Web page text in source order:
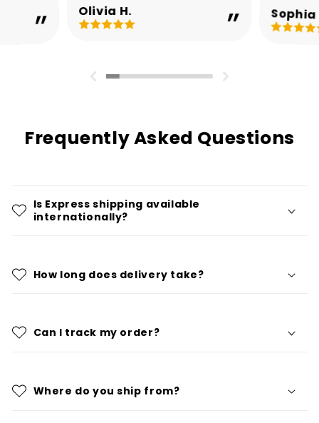
Olivia H. Sophia
Frequently Asked Questions
Is Express shipping available
internationally?
How long does delivery take?
Can I track my order?
Where do you ship from?